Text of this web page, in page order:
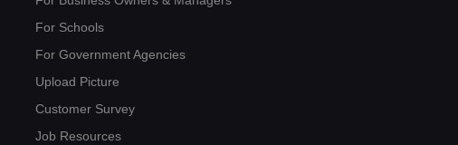
For Schools
For Government Agencies
Upload Picture
Customer Survey
Job Resources